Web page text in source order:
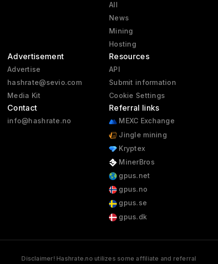
All
News
Mining
Hosting
Advertisement
Advertise
hashrate@sevio.com
Media Kit
Contact
info@hashrate.no
Resources
API
Submit information
Cookie Settings
Referral links
MEXC Exchange
Jingle mining
Kryptex
MinerBros
gpus.net
gpus.no
gpus.se
gpus.dk
Disclaimer! Hashrate.no utilizes some affiliate and referral